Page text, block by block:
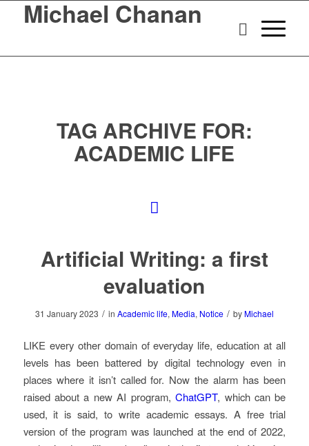
Michael Chanan
TAG ARCHIVE FOR:
ACADEMIC LIFE
Artificial Writing: a first
evaluation
31 January 2023 / in Academic life, Media, Notice / by Michael
LIKE every other domain of everyday life, education at all
levels has been battered by digital technology even in
places where it isn’t called for. Now the alarm has been
raised about a new AI program,ChatGPT, which can be
used, it is said, to write academic essays. A free trial
version of the program was launched at the end of 2022,